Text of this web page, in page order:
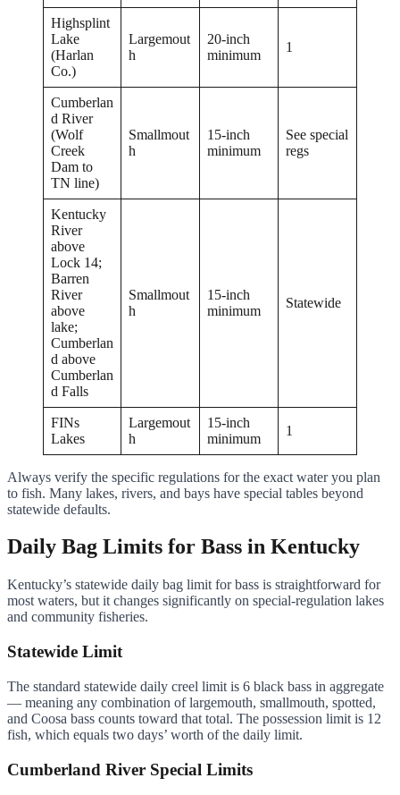
Highsplint
Lake
(Harlan
Co.)
Largemout
h
20-inch
minimum
1
Cumberlan
d River
(Wolf
Creek
Dam to
TN line)
Smallmout
h
15-inch
minimum
See special
regs
Kentucky
River
above
Lock 14;
Barren
River
above
lake;
Cumberlan
d above
Cumberlan
d Falls
Smallmout
h
15-inch
minimum
Statewide
FINs
Lakes
Largemout
h
15-inch
minimum
1
Always verify the specific regulations for the exact water you plan
to fish. Many lakes, rivers, and bays have special tables beyond
statewide defaults.
Daily Bag Limits for Bass in Kentucky
Kentucky’s statewide daily bag limit for bass is straightforward for
most waters, but it changes significantly on special-regulation lakes
and community fisheries.
Statewide Limit
The standard statewide daily creel limit is 6 black bass in aggregate
— meaning any combination of largemouth, smallmouth, spotted,
and Coosa bass counts toward that total. The possession limit is 12
fish, which equals two days’ worth of the daily limit.
Cumberland River Special Limits